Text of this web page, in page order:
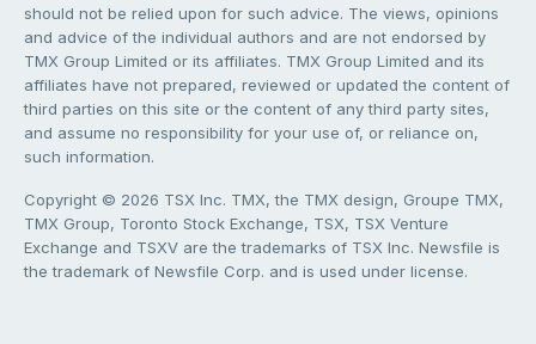
should not be relied upon for such advice. The views, opinions
and advice of the individual authors and are not endorsed by
TMX Group Limited or its affiliates. TMX Group Limited and its
affiliates have not prepared, reviewed or updated the content of
third parties on this site or the content of any third party sites,
and assume no responsibility for your use of, or reliance on,
such information.
Copyright © 2026 TSX Inc. TMX, the TMX design, Groupe TMX,
TMX Group, Toronto Stock Exchange, TSX, TSX Venture
Exchange and TSXV are the trademarks of TSX Inc. Newsfile is
the trademark of Newsfile Corp. and is used under license.